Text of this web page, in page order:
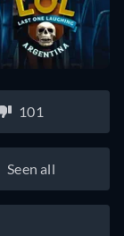
101
Seen all